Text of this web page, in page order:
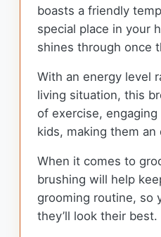
boasts a friendly
special place in your
shines through once
With an energy level
living situation, this
of exercise,
kids, making them
When it comes to
brushing will help
grooming routine, so
they’ll look their best.